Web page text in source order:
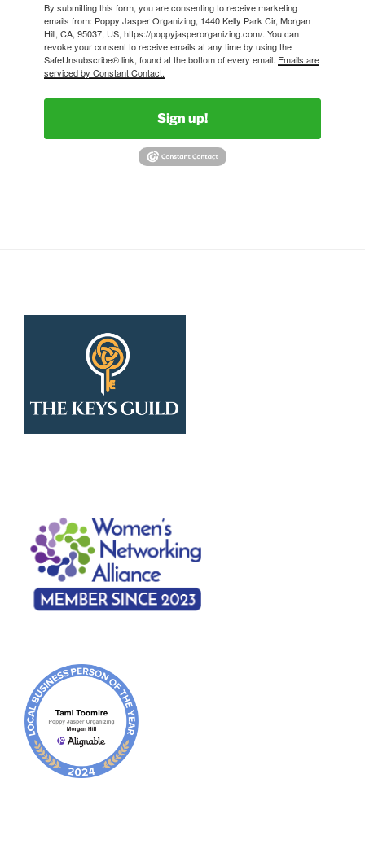
By submitting this form, you are consenting to receive marketing
emails from: Poppy Jasper Organizing, 1440 Kelly Park Cir, Morgan
Hill, CA, 95037, US, https://poppyjasperorganizing.com/. You can
revoke your consent to receive emails at any time by using the
SafeUnsubscribe® link, found at the bottom of every email. Emails are
serviced by Constant Contact.
Sign up!